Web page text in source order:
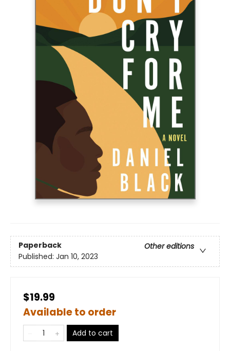
Paperback
Other editions
Published: Jan 10, 2023
$19.99
Available to order
Add to cart